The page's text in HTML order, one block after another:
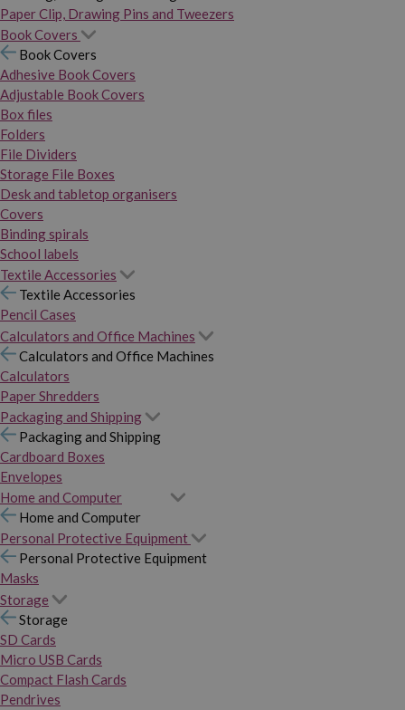
Paper Clip, Drawing Pins and Tweezers
Book Covers
Book Covers
Adhesive Book Covers
Adjustable Book Covers
Box files
Folders
File Dividers
Storage File Boxes
Desk and tabletop organisers
Covers
Binding spirals
School labels
Textile Accessories
Textile Accessories
Pencil Cases
Calculators and Office Machines
Calculators and Office Machines
Calculators
Paper Shredders
Packaging and Shipping
Packaging and Shipping
Cardboard Boxes
Envelopes
Home and Computer
Home and Computer
Personal Protective Equipment
Personal Protective Equipment
Masks
Storage
Storage
SD Cards
Micro USB Cards
Compact Flash Cards
Pendrives